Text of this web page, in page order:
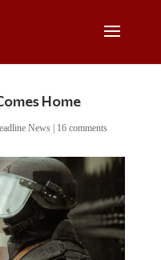
Home
News| 16 comments